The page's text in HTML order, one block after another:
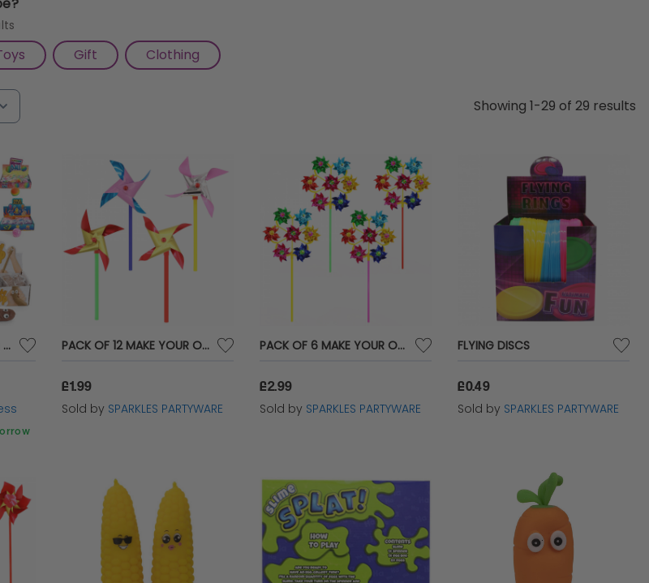
Spinners
touch, our6 Flute Whistles 14cm
Whether you're planning a birthday party, school event, or family gathering,
sure to make a lasting impression and keep the fun going long after the party
Gift Clothing
Showing 1-29 of 29 results
Ball Toys - Kids Stocking Fillers (Multi Packs Available) PACK OF 12 MAKE YOUR OWN MINI WINDMILLS
£1.99
Sold by SPARKLES PARTYWARE
PACK OF 6 MAKE YOUR OWN LARGE WINDMILLS
£2.99
Sold by SPARKLES PARTYWARE
FLYING DISCS
£0.49
Sold by SPARKLES PARTYWARE